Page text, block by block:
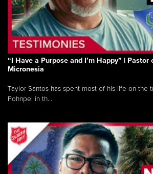
“I Have a Purpose and I’m Happy” | Pastor
Micronesia
Taylor Santos has spent most of his life on the
Pohnpei in th...